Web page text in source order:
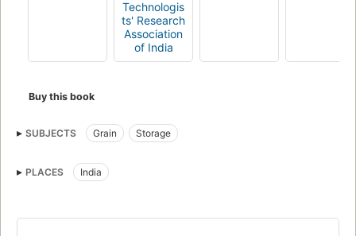
Technologis
ts' Research
Association
of India
Buy this book
SUBJECTS Grain Storage
PLACES India